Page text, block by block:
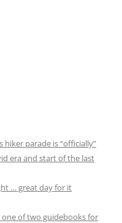
hiker parade is “officially”
era and start of the last
… great day for it
one of two guidebooks for